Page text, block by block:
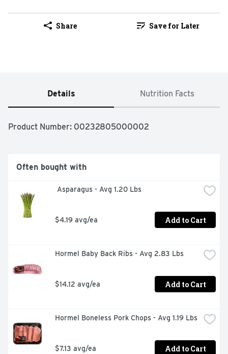
Share Save for Later
Details Nutrition Facts
Product Number: 00232805000002
Often bought with
Asparagus - Avg 1.20 Lbs
$4.19 avg/ea Add to Cart
Hormel Baby Back Ribs - Avg 2.83 Lbs
$14.12 avg/ea Add to Cart
Hormel Boneless Pork Chops - Avg 1.19 Lbs
$7.13 avg/ea Add to Cart